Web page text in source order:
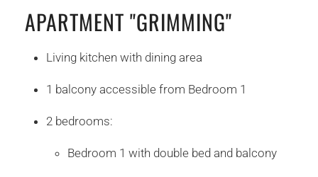
APARTMENT "GRIMMING"
Living kitchen with dining area
1 balcony accessible from Bedroom 1
2 bedrooms:
Bedroom 1 with double bed and balcony